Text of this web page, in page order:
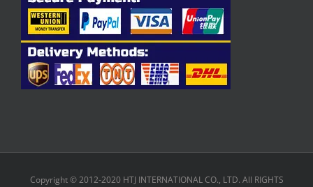
Copyright © 2012-2020 HTJ INTERNATIONAL CO., LTD. All RIGHTS